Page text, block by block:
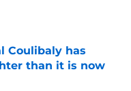
Coulibaly has
than it is now